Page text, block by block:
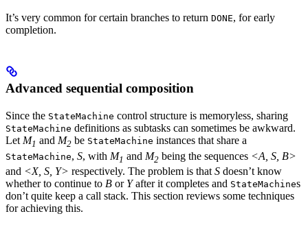
It’s very common for certain branches to return DONE, for early
completion.
Advanced sequential composition
Since the StateMachine control structure is memoryless, sharing
StateMachine definitions as subtasks can sometimes be awkward.
LetM1 and M2 be StateMachine instances that share a
StateMachine, S, with M1 and M2 being the sequences <A, S, B>
and <X, S, Y> respectively. The problem is that S doesn’t know
whether to continue to B or Yafter it completes and StateMachines
don’t quite keep a call stack. This section reviews some techniques
for achieving this.